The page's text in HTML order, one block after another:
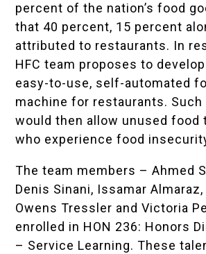
percent of the nation’s food
that 40 percent, 15 percent
attributed to restaurants. In
HFC team proposes to
easy-to-use, self-automated
machine for restaurants. Such
would then allow unused food
who experience food
The team members – Ahmed
Denis Sinani, Issamar
Owens Tressler and Victoria
enrolled in HON 236: Honors
– Service Learning. These